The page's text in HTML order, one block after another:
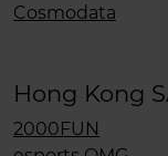
Cosmodata
Hong Kong
2000FUN